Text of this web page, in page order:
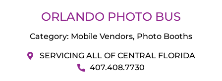
ORLANDO PHOTO BUS
Category: Mobile Vendors, Photo Booths
SERVICING ALL OF CENTRAL FLORIDA
407.408.7730